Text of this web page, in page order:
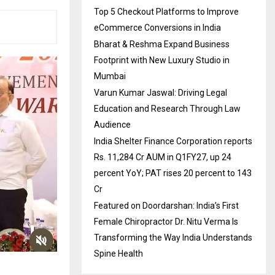
Top 5 Checkout Platforms to Improve
eCommerce Conversions in India
Bharat & Reshma Expand Business
Footprint with New Luxury Studio in
Mumbai
Varun Kumar Jaswal: Driving Legal
Education and Research Through Law
Audience
India Shelter Finance Corporation reports
Rs. 11,284 Cr AUM in Q1FY27, up 24
percent YoY; PAT rises 20 percent to 143
Cr
Featured on Doordarshan: India’s First
Female Chiropractor Dr. Nitu Verma Is
Transforming the Way India Understands
Spine Health